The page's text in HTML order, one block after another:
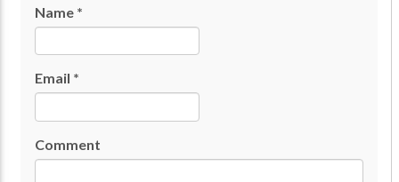
Name *
Email *
Comment